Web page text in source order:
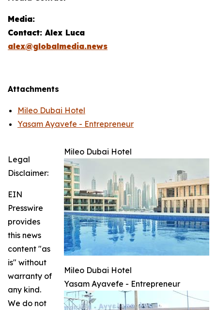
Media:
Contact: Alex Luca
alex@globalmedia.news
Attachments
Mileo Dubai Hotel
Yasam Ayavefe - Entrepreneur
Mileo Dubai Hotel
Mileo Dubai Hotel
Yasam Ayavefe - Entrepreneur
Legal
Disclaimer:
EIN
Presswire
provides
this news
content "as
is" without
warranty of
any kind.
We do not